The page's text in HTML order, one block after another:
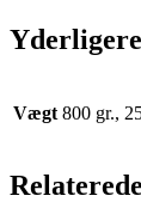
Vægt 800 gr.,